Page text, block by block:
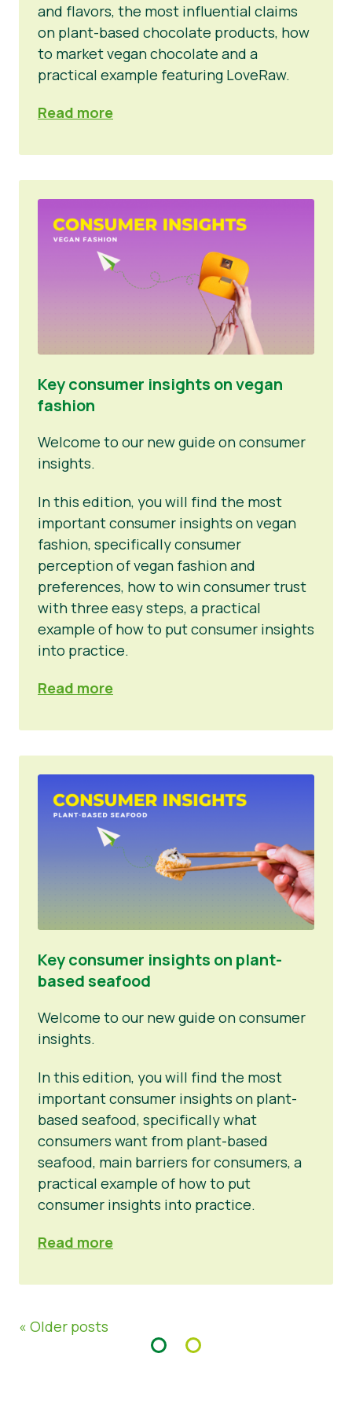
and flavors, the most influential claims
on plant-based chocolate products, how
to market vegan chocolate and a
practical example featuring LoveRaw.
Read more
Key consumer insights on vegan
fashion
Welcome to our new guide on consumer
insights.
In this edition, you will find the most
important consumer insights on vegan
fashion, specifically consumer
perception of vegan fashion and
preferences, how to win consumer trust
with three easy steps, a practical
example of how to put consumer insights
into practice.
Read more
Key consumer insights on plant-
based seafood
Welcome to our new guide on consumer
insights.
In this edition, you will find the most
important consumer insights on plant-
based seafood, specifically what
consumers want from plant-based
seafood, main barriers for consumers, a
practical example of how to put
consumer insights into practice.
Read more
« Older posts